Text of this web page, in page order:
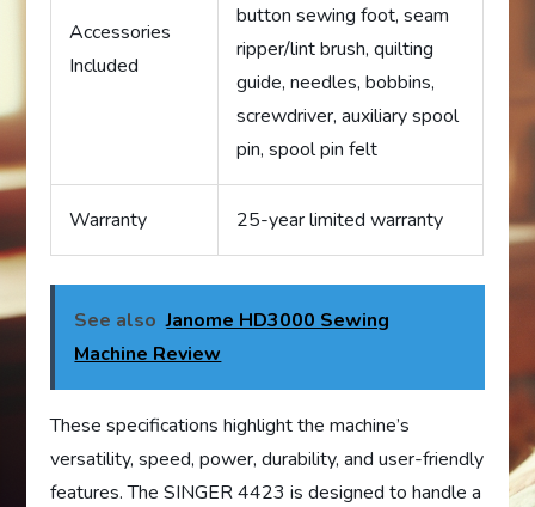
Accessories
Included
button sewing foot, seam
ripper/lint brush, quilting
guide, needles, bobbins,
screwdriver, auxiliary spool
pin, spool pin felt
Warranty 25-year limited warranty
See also Janome HD3000 Sewing
Machine Review
These specifications highlight the machine’s
versatility, speed, power, durability, and user-friendly
features. The SINGER 4423 is designed to handle a